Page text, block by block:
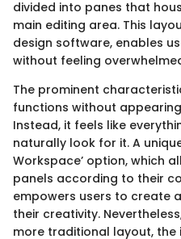
divided into panes that
main editing area. This
design software, enables
without feeling
The prominent
functions without
Instead, it feels like
naturally look for it. A
Workspace’ option, which
panels according to their
empowers users to create
their creativity.
more traditional layout,